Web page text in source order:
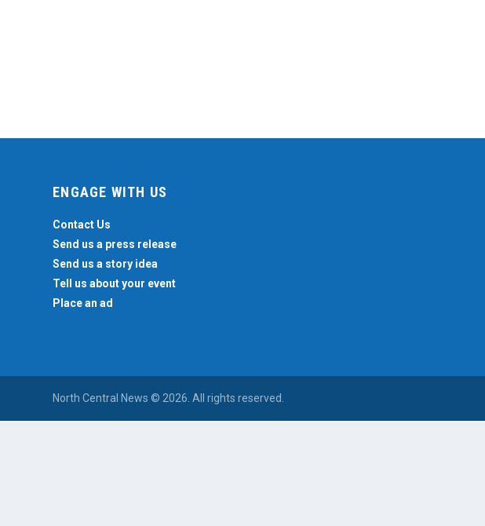
ENGAGE WITH US
Contact Us
Send us a press release
Send us a story idea
Tell us about your event
Place an ad
North Central News © 2026. All rights reserved.